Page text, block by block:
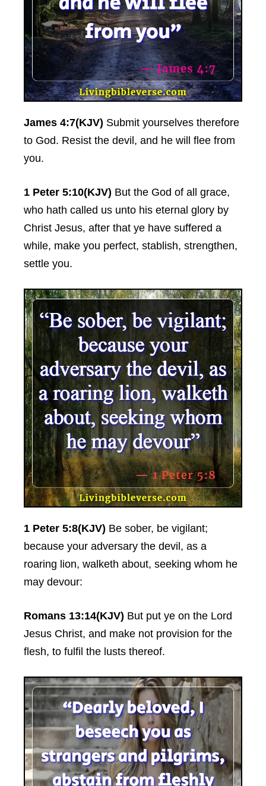
James 4:7(KJV) Submit yourselves therefore
to God. Resist the devil, and he will flee from
you.
1 Peter 5:10(KJV) But the God of all grace,
who hath called us unto his eternal glory by
Christ Jesus, after that ye have suffered a
while, make you perfect, stablish, strengthen,
settle you.
1 Peter 5:8(KJV) Be sober, be vigilant;
because your adversary the devil, as a
roaring lion, walketh about, seeking whom he
may devour:
Romans 13:14(KJV) But put ye on the Lord
Jesus Christ, and make not provision for the
flesh, to fulfil the lusts thereof.